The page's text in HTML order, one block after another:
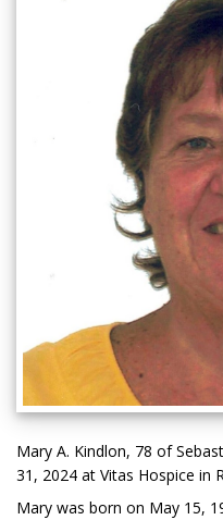
Mary A. Kindlon, 78 of
31, 2024 at Vitas Hospice in
Mary was born on May 15,